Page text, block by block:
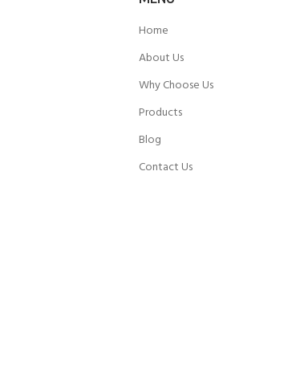
Home
About Us
Why Choose Us
Products
Blog
Contact Us